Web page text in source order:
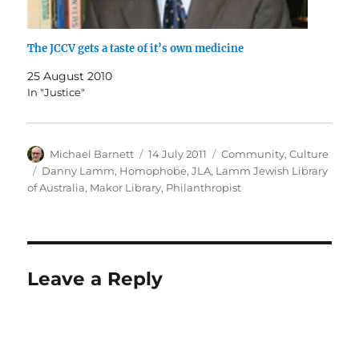
The JCCV gets a taste of it’s own medicine
25 August 2010
In "Justice"
Author
Michael Barnett
Posted
on
14 July 2011 Categories
Community,Culture
Tags
Danny Lamm, Homophobe,JLA, Lamm Jewish Library
of Australia, Makor Library, Philanthropist
Leave a Reply